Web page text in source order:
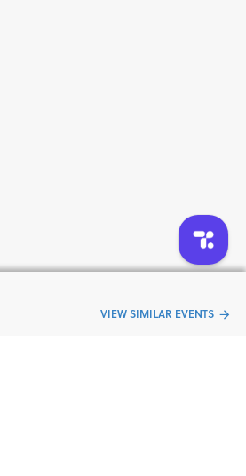
VIEW SIMILAR EVENTS